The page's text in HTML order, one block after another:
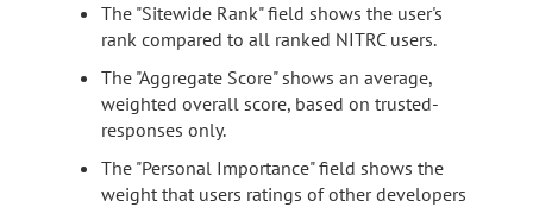
The "Sitewide Rank" field shows the user's
rank compared to all ranked NITRC users.
The "Aggregate Score" shows an average,
weighted overall score, based on trusted-
responses only.
The "Personal Importance" field shows the
weight that users ratings of other developers